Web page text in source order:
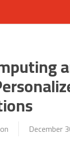
December